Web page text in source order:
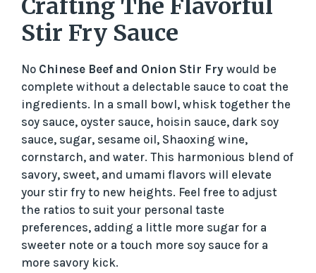
Crafting The Flavorful
Stir Fry Sauce
No Chinese Beef and Onion Stir Fry would be
complete without a delectable sauce to coat the
ingredients. In a small bowl, whisk together the
soy sauce, oyster sauce, hoisin sauce, dark soy
sauce, sugar, sesame oil, Shaoxing wine,
cornstarch, and water. This harmonious blend of
savory, sweet, and umami flavors will elevate
your stir fry to new heights. Feel free to adjust
the ratios to suit your personal taste
preferences, adding a little more sugar for a
sweeter note or a touch more soy sauce for a
more savory kick.